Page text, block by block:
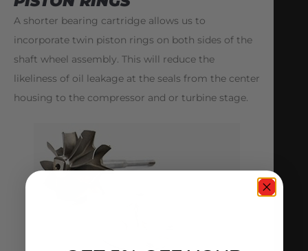
A shorter bearing cartridge allows us to
incorporate twin piston rings on both sides of the
shaft wheel assembly. This will reduce the
likeliness of oil leakage at the seals from the center
housing to the compressor and or turbine stage.